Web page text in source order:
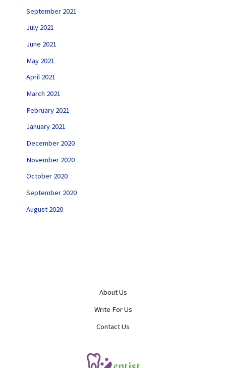
September 2021
July 2021
June 2021
May 2021
April 2021
March 2021
February 2021
January 2021
December 2020
November 2020
October 2020
September 2020
August 2020
About Us
Write For Us
Contact Us